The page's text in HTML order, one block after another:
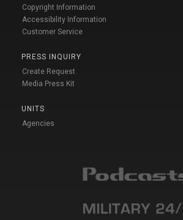
Copyright Information
Accessibility Information
Customer Service
PRESS INQUIRY
Create Request
Media Press Kit
UNITS
Agencies